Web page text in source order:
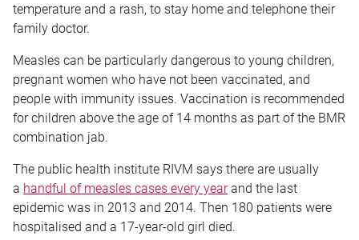
temperature and a rash, to stay home and telephone their
family doctor.
Measles can be particularly dangerous to young children,
pregnant women who have not been vaccinated, and
people with immunity issues. Vaccination is recommended
for children above the age of 14 months as part of the BMR
combination jab.
The public health institute RIVM says there are usually
a handful of measles cases every yearand the last
epidemic was in 2013 and 2014. Then 180 patients were
hospitalised and a 17-year-old girl died.